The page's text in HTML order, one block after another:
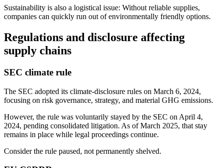
Sustainability is also a logistical issue: Without reliable supplies,
companies can quickly run out of environmentally friendly options.
Regulations and disclosure affecting
supply chains
SEC climate rule
The SEC adopted its climate-disclosure rules on March 6, 2024,
focusing on risk governance, strategy, and material GHG emissions.
However, the rule was voluntarily stayed by the SEC on April 4,
2024, pending consolidated litigation. As of March 2025, that stay
remains in place while legal proceedings continue.
Consider the rule paused, not permanently shelved.